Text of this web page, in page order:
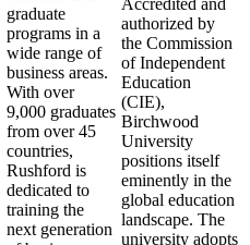
graduate
programs in a
wide range of
business areas.
With over
9,000 graduates
from over 45
countries,
Rushford is
dedicated to
training the
next generation
Accredited and
authorized by
the Commission
of Independent
Education
(CIE),
Birchwood
University
positions itself
eminently in the
global education
landscape. The
university adopts